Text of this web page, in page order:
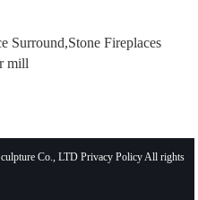
Surround,Stone Fireplaces
mill
Co., LTD Privacy Policy All rights